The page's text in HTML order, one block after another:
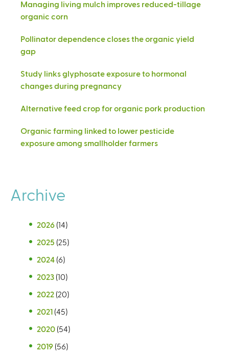
Managing living mulch improves reduced-tillage
organic corn
Pollinator dependence closes the organic yield
gap
Study links glyphosate exposure to hormonal
changes during pregnancy
Alternative feed crop for organic pork production
Organic farming linked to lower pesticide
exposure among smallholder farmers
Archive
2026 (14)
2025 (25)
2024 (6)
2023 (10)
2022 (20)
2021 (45)
2020 (54)
2019 (56)